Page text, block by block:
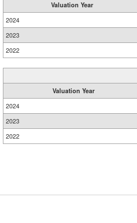
Valuation Year
2024
2023
2022
Valuation Year
2024
2023
2022